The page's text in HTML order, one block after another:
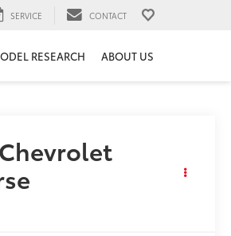
SERVICE CONTACT
RESEARCH ABOUT US
Chevrolet